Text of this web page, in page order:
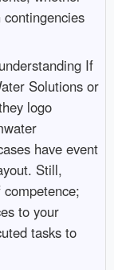
If
Solutions or
logo
have event
Still,
to your
tasks to